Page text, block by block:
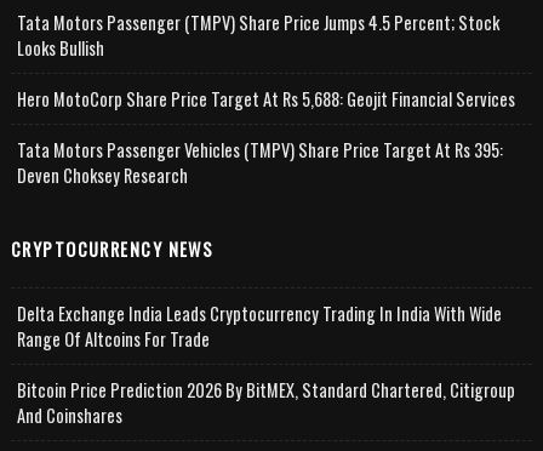
Tata Motors Passenger (TMPV) Share Price Jumps 4.5 Percent; Stock
Looks Bullish
Hero MotoCorp Share Price Target At Rs 5,688: Geojit Financial Services
Tata Motors Passenger Vehicles (TMPV) Share Price Target At Rs 395:
Deven Choksey Research
CRYPTOCURRENCY NEWS
Delta Exchange India Leads Cryptocurrency Trading In India With Wide
Range Of Altcoins For Trade
Bitcoin Price Prediction 2026 By BitMEX, Standard Chartered, Citigroup
And Coinshares